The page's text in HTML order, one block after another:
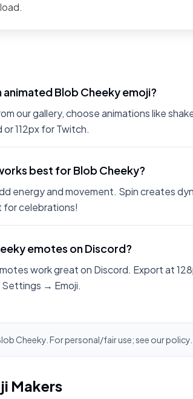
animated Blob Cheeky emoji?
our gallery, choose animations like
112px for Twitch.
best for Blob Cheeky?
energy and movement. Spin creates
celebrations!
emotes on Discord?
work great on Discord. Export at
Settings → Emoji.
Cheeky. For personal/fair use; see our policy.
Makers